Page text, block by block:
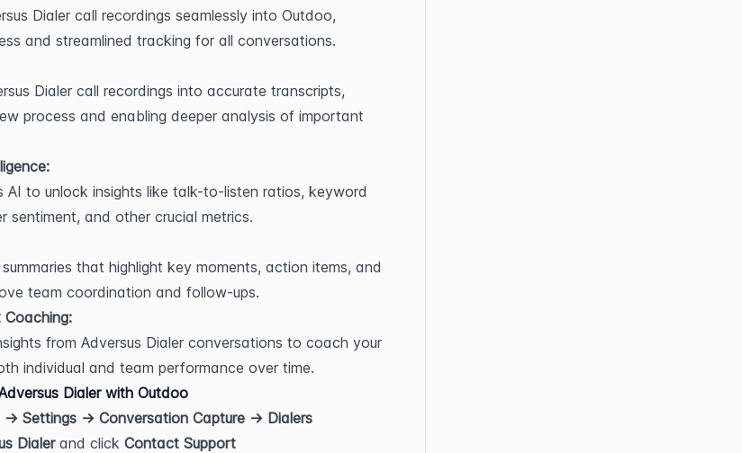
Dialer call recordings seamlessly into Outdoo,
and streamlined tracking for all conversations.
Dialer call recordings into accurate transcripts,
process and enabling deeper analysis of important
AI to unlock insights like talk-to-listen ratios, keyword
sentiment, and other crucial metrics.
that highlight key moments, action items, and
team coordination and follow-ups.
Coaching:
from Adversus Dialer conversations to coach your
individual and team performance over time.
Dialer with Outdoo
→ Settings → Conversation Capture → Dialers
Dialer and click Contact Support